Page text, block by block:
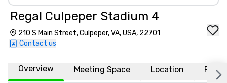
Regal Culpeper Stadium 4
210 S Main Street, Culpeper, VA, USA, 22701
Contact us
Overview Meeting Space Location FAQs